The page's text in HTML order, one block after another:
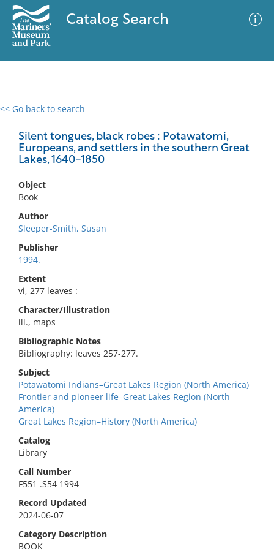
Catalog Search
<< Go back to search
Silent tongues, black robes : Potawatomi,
Europeans, and settlers in the southern Great
Lakes, 1640-1850
Object
Book
Author
Sleeper-Smith, Susan
Publisher
1994.
Extent
vi, 277 leaves :
Character/Illustration
ill., maps
Bibliographic Notes
Bibliography: leaves 257-277.
Subject
Potawatomi Indians–Great Lakes Region (North America)
Frontier and pioneer life–Great Lakes Region (North
America)
Great Lakes Region–History (North America)
Catalog
Library
Call Number
F551 .S54 1994
Record Updated
2024-06-07
Category Description
BOOK
0 results